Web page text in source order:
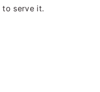
to serve it.